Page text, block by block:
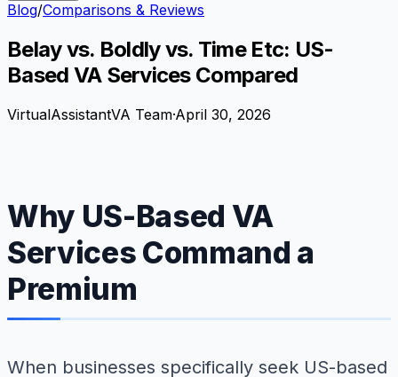
Blog/Comparisons & Reviews
Belay vs. Boldly vs. Time Etc: US-
Based VA Services Compared
VirtualAssistantVA Team·April 30, 2026
Why US-Based VA
Services Command a
Premium
When businesses specifically seek US-based